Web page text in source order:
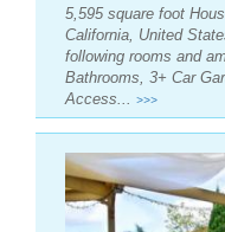
5,595 square foot
California, United
following rooms and
Bathrooms, 3+ Car
Access...
>>>